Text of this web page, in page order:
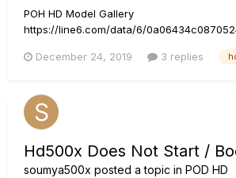
POH HD Model Gallery
https://line6.com/data/6/
).pdf In that model gallery it says: However,
how to use it, or is i...
December 24, 2019 3 replies
Hd500x Does Not Start /
soumya500x posted a topic in POD HD